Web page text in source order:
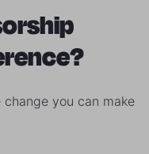
change you can make